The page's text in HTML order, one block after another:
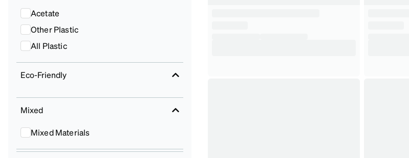
Acetate
Other Plastic
All Plastic
Eco-Friendly
Mixed
Mixed Materials